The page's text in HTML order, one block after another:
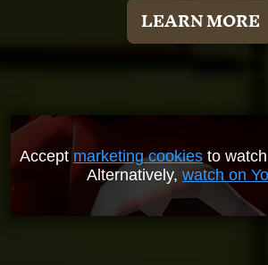
LEARN MORE
Accept marketing cookies to
Alternatively, watch on